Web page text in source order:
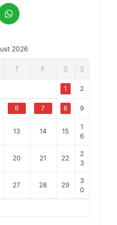
2026
T F S S
1 2
6 7 8 9
13 14 15
1
6
20 21 22
2
3
27 28 29
3
0